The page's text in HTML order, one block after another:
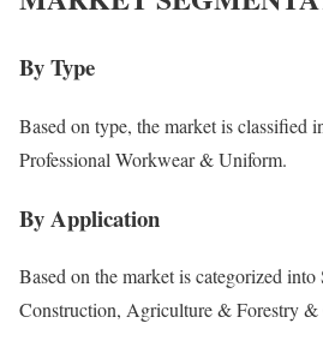
By Type
Based on type, the market is classified
Professional Workwear & Uniform.
By Application
Based on the market is categorized
Construction, Agriculture & Forestry &